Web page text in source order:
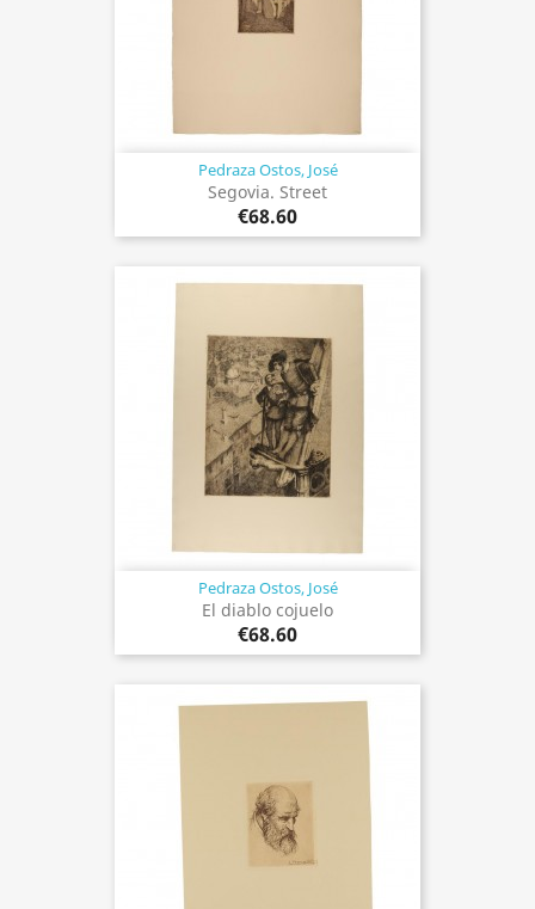
Pedraza Ostos, José
Segovia. Street
€68.60
Pedraza Ostos, José
El diablo cojuelo
€68.60